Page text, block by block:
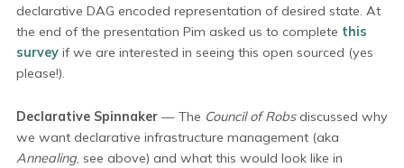
declarative DAG encoded representation of desired state. At
the end of the presentation Pim asked us to complete this
survey if we are interested in seeing this open sourced (yes
please!).
Declarative Spinnaker — The Council of Robsdiscussed why
we want declarative infrastructure management (aka
Annealing, see above) and what this would look like in